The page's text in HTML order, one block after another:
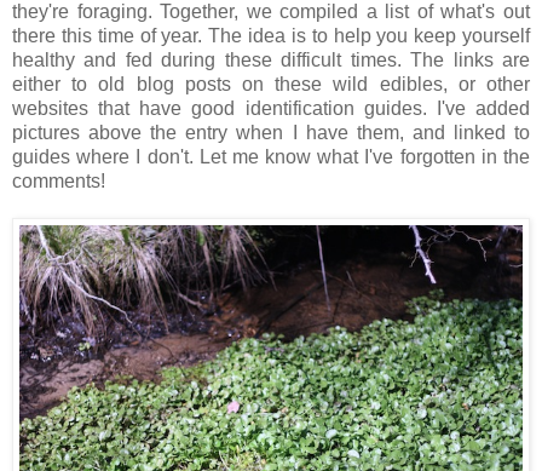
they're foraging. Together, we compiled a list of what's out
there this time of year. The idea is to help you keep yourself
healthy and fed during these difficult times. The links are
either to old blog posts on these wild edibles, or other
websites that have good identification guides. I've added
pictures above the entry when I have them, and linked to
guides where I don't. Let me know what I've forgotten in the
comments!